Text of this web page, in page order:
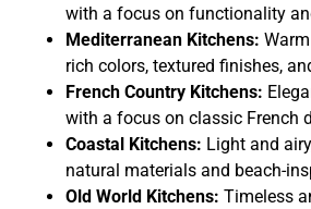
with a focus on functionality
Mediterranean Kitchens:
rich colors, textured finishes,
French Country Kitchens:
with a focus on classic French
Coastal Kitchens: Light and
natural materials and beach-
Old World Kitchens: Timeless